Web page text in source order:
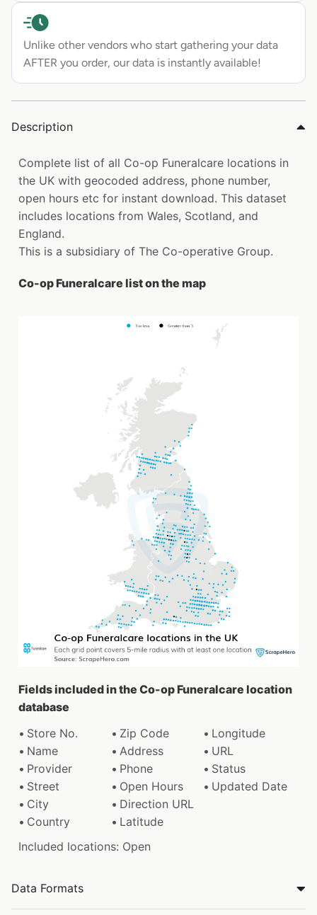
Unlike other vendors who start gathering your data
AFTER you order, our data is instantly available!
Description
Complete list of all Co-op Funeralcare locations in
the UK with geocoded address, phone number,
open hours etc for instant download. This dataset
includes locations from Wales, Scotland, and
England.
This is a subsidiary of The Co-operative Group.
Co-op Funeralcare list on the map
Fields included in the Co-op Funeralcare location
database
Store No.
Zip Code
Longitude
Name
Address
URL
Provider
Phone
Status
Street
Open Hours
Updated Date
City
Direction URL
Country
Latitude
Included locations: Open
Data Formats